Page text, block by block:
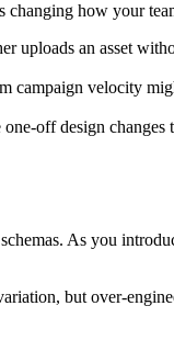
changing how your
an asset
campaign velocity
off design
As you
but over-